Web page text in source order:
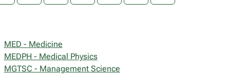
MED - Medicine
MEDPH - Medical Physics
MGTSC - Management Science